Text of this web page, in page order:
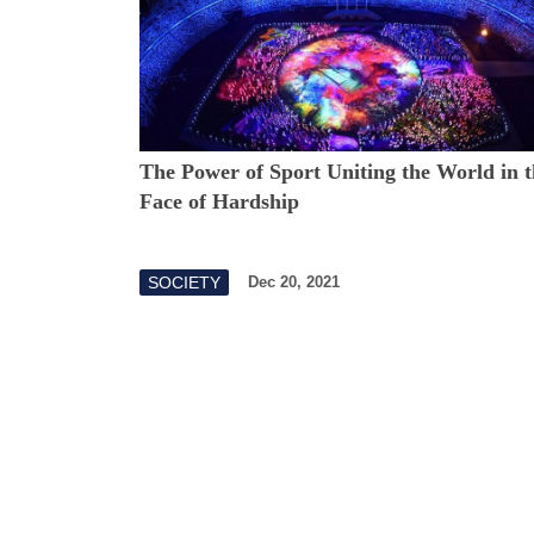
The Power of Sport Uniting the World in
Face of Hardship
SOCIETY Dec 20, 2021